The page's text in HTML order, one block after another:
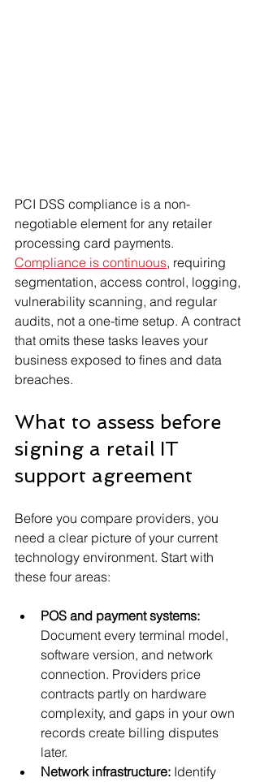
PCI DSS compliance is a non-
negotiable element for any retailer
processing card payments.
Compliance is continuous, requiring
segmentation, access control, logging,
vulnerability scanning, and regular
audits, not a one-time setup. A contract
that omits these tasks leaves your
business exposed to fines and data
breaches.
What to assess before
signing a retail IT
support agreement
Before you compare providers, you
need a clear picture of your current
technology environment. Start with
these four areas:
POS and payment systems:
Document every terminal model,
software version, and network
connection. Providers price
contracts partly on hardware
complexity, and gaps in your own
records create billing disputes
later.
Network infrastructure: Identify